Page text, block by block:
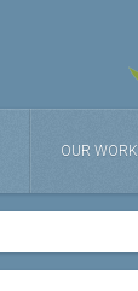
OUR WORK